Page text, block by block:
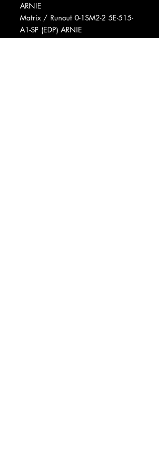
ARNIE
Matrix / Runout 0-1SM2-2 5E-515-
A1-SP (EDP) ARNIE